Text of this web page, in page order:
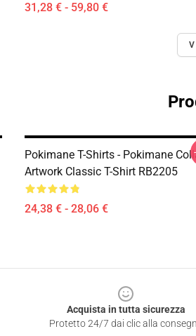
31,28 € - 59,80 €
Pokimane T-Shirts - Pokimane
Artwork Classic T-Shirt RB2205
24,38 € - 28,06 €
Acquista in tutta sicurezza
Protetto 24/7 dai clic alla